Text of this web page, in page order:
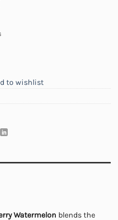
to wishlist
Watermelon blends the